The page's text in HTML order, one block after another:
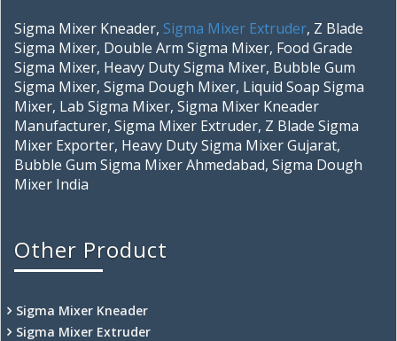
Sigma Mixer Kneader, Sigma Mixer Extruder, Z Blade
Sigma Mixer, Double Arm Sigma Mixer, Food Grade
Sigma Mixer, Heavy Duty Sigma Mixer, Bubble Gum
Sigma Mixer, Sigma Dough Mixer, Liquid Soap Sigma
Mixer, Lab Sigma Mixer, Sigma Mixer Kneader
Manufacturer, Sigma Mixer Extruder, Z Blade Sigma
Mixer Exporter, Heavy Duty Sigma Mixer Gujarat,
Bubble Gum Sigma Mixer Ahmedabad, Sigma Dough
Mixer India
Other Product
Sigma Mixer Kneader
Sigma Mixer Extruder